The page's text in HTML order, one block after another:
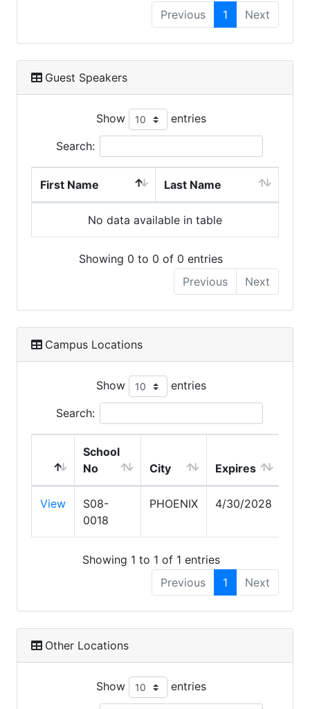
Previous
1 Next
Guest Speakers
Show entries
Search:
First Name Last Name
No data available in table
Showing 0 to 0 of 0 entries
Previous
Next
Campus Locations
Show entries
Search:
School
No
City Expires
View
S08-
0018
PHOENIX 4/30/2028
Showing 1 to 1 of 1 entries
Previous
1 Next
Other Locations
Show entries